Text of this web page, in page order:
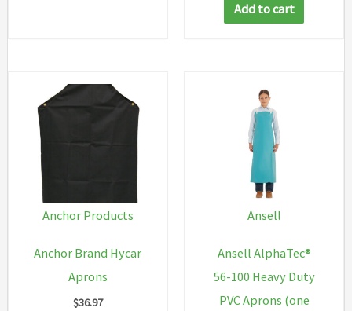
may
be
on
page
Add to cart
Anchor Products
Anchor Brand Hycar
Aprons
$36.97
Ansell
Ansell AlphaTec®
56-100 Heavy Duty
PVC Aprons (one